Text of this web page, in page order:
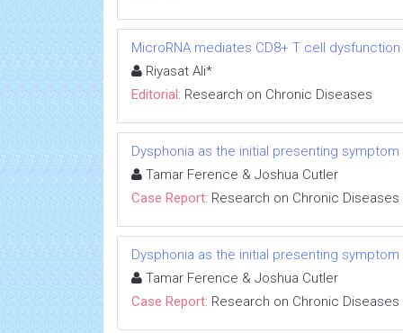
MicroRNA mediates CD8+ T cell
Riyasat Ali*
Editorial: Research on Chronic Diseases
Dysphonia as the initial presenting
Tamar Ference & Joshua Cutler
Case Report: Research on Chronic Diseases
Dysphonia as the initial presenting
Tamar Ference & Joshua Cutler
Case Report: Research on Chronic Diseases